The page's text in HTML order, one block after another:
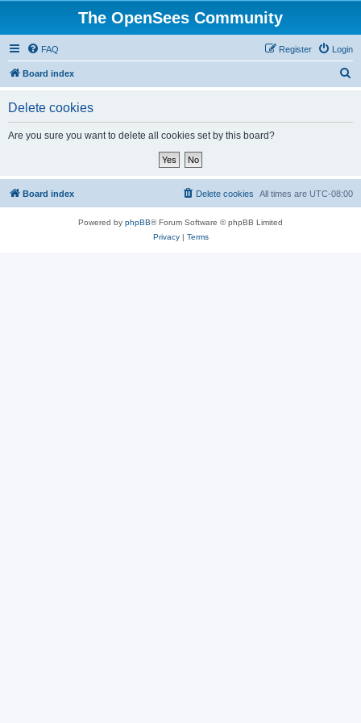
The OpenSees Community
FAQ Login
Register
Board index
Delete cookies
Are you sure you want to delete all cookies set by this board?
Board index All times are UTC-08:00
Delete cookies
Powered by phpBB® Forum Software © phpBB Limited
Privacy| Terms